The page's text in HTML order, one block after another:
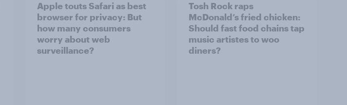
Apple touts Safari as best
browser for privacy: But
how many consumers
worry about web
surveillance?
Tosh Rock raps
McDonald’s fried chicken:
Should fast food chains tap
music artistes to woo
diners?